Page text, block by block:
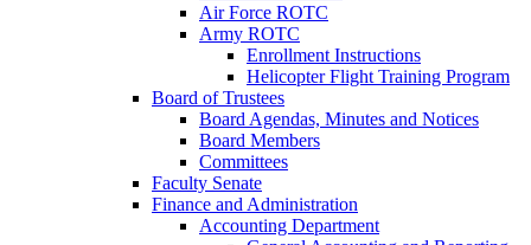
Air Force ROTC
Army ROTC
Enrollment Instructions
Helicopter Flight Training Program
Board of Trustees
Board Agendas, Minutes and Notices
Board Members
Committees
Faculty Senate
Finance and Administration
Accounting Department